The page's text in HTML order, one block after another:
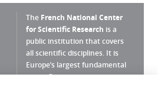
The French National Center
for Scientific Research is a
public institution that covers
all scientific disciplines. It is
Europe’s largest fundamental
scientific agency.